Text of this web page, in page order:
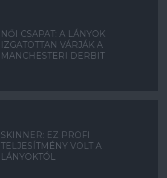
NŐI CSAPAT: A LÁNYOK
IZGATOTTAN VÁRJÁK A
MANCHESTERI DERBIT
SKINNER: EZ PROFI
TELJESÍTMÉNY VOLT A
LÁNYOKTÓL